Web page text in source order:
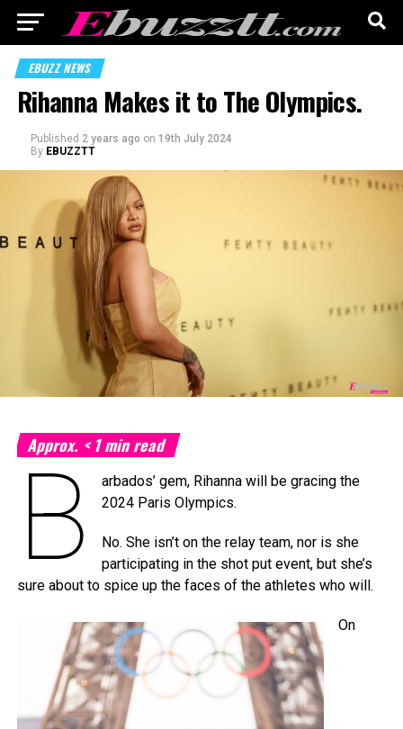
EBUZZ NEWS
Rihanna Makes it to The Olympics.
Published 2 years ago on 19th July 2024
By EBUZZTT
Approx.< 1min read
B
arbados’ gem, Rihanna will be gracing the
2024 Paris Olympics.
No. She isn’t on the relay team, nor is she
participating in the shot put event, but she’s
sure about to spice up the faces of the athletes who will.
On